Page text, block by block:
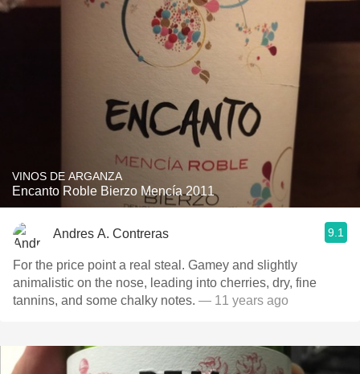
VINOS DE ARGANZA
Encanto Roble Bierzo Mencía 2011
Andres A. Contreras 9.1
For the price point a real steal. Gamey and slightly
animalistic on the nose, leading into cherries, dry, fine
tannins, and some chalky notes. — 11 years ago